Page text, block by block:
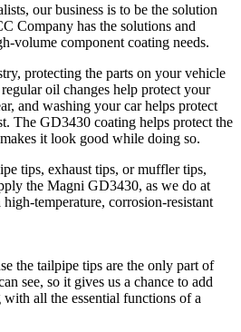
our business is to be the solution
Company has the solutions and
volume component coating needs.
protecting the parts on your vehicle
oil changes help protect your
and washing your car helps protect
The GD3430 coating helps protect the
it look good while doing so.
tips, exhaust tips, or muffler tips,
the Magni GD3430, as we do at
temperature, corrosion-resistant
the tailpipe tips are the only part of
see, so it gives us a chance to add
with all the essential functions of a